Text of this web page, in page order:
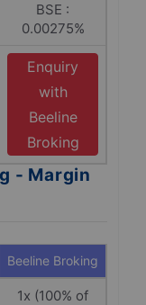
BSE :
0.00275%
Enquiry
with
Beeline
Broking
- Margin
Beeline Broking
1x (100% of